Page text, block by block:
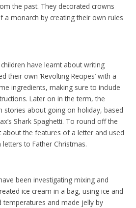
the past. They decorated crowns
a monarch by creating their own rules
have learnt about writing
their own ‘Revolting Recipes’ with a
ingredients, making sure to include
Later on in the term, the
stories about going on holiday, based
Shark Spaghetti. To round off the
about the features of a letter and used
to Father Christmas.
been investigating mixing and
ice cream in a bag, using ice and
temperatures and made jelly by